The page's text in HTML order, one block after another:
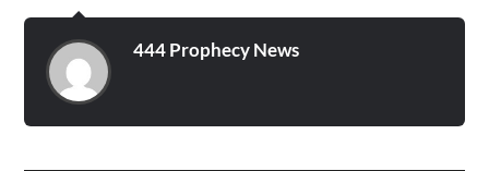
dream: I was in the
mountains…
444 Prophecy News